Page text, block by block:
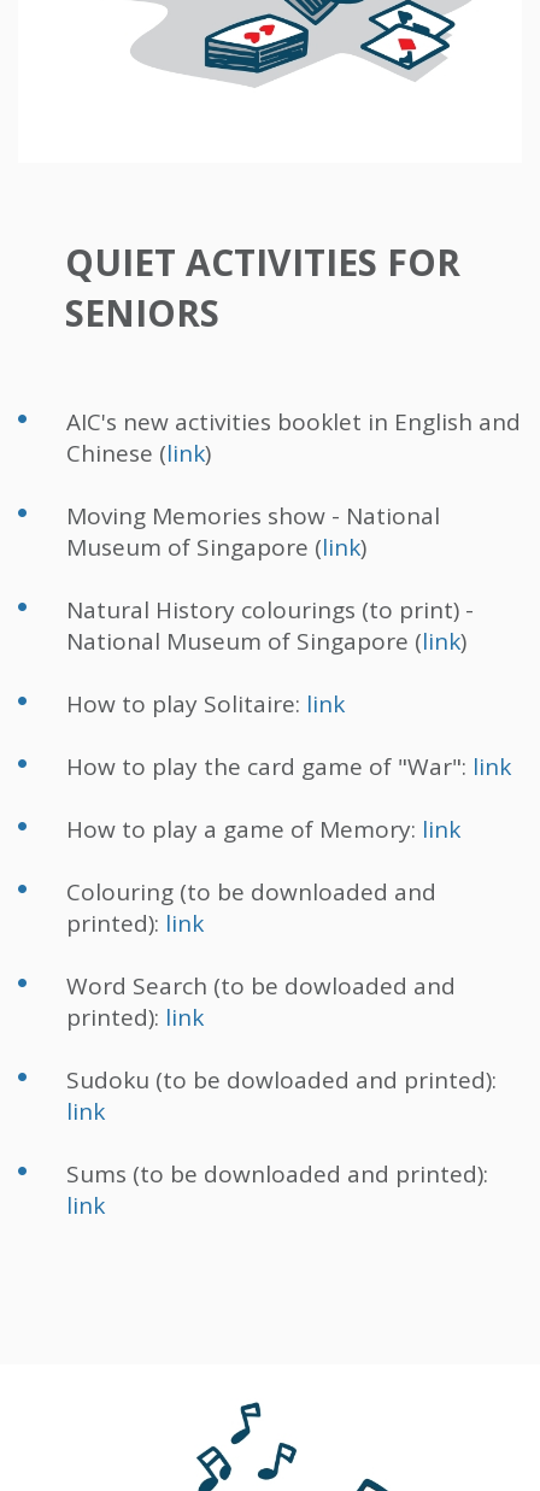
QUIET ACTIVITIES FOR
SENIORS
AIC's new activities booklet in English and
Chinese (link)
Moving Memories show - National
Museum of Singapore (link)
Natural History colourings (to print) -
National Museum of Singapore (link)
How to play Solitaire: link
How to play the card game of "War": link
How to play a game of Memory: link
Colouring (to be downloaded and
printed): link
Word Search (to be dowloaded and
printed): link
Sudoku (to be dowloaded and printed):
link
Sums (to be downloaded and printed):
link